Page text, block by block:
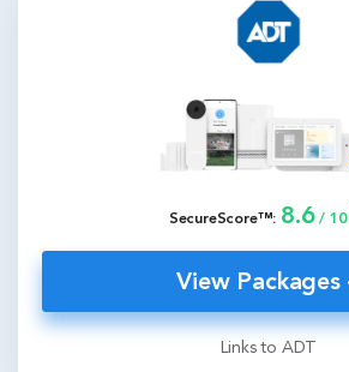
SecureScore™: 8.6/ 10
View Packages
Links to ADT